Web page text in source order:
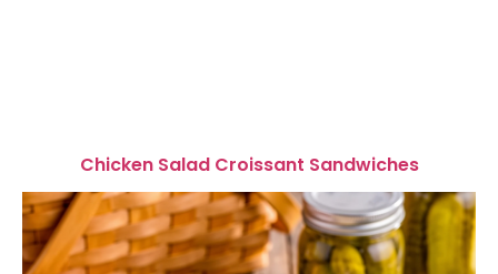
Chicken Salad Croissant Sandwiches